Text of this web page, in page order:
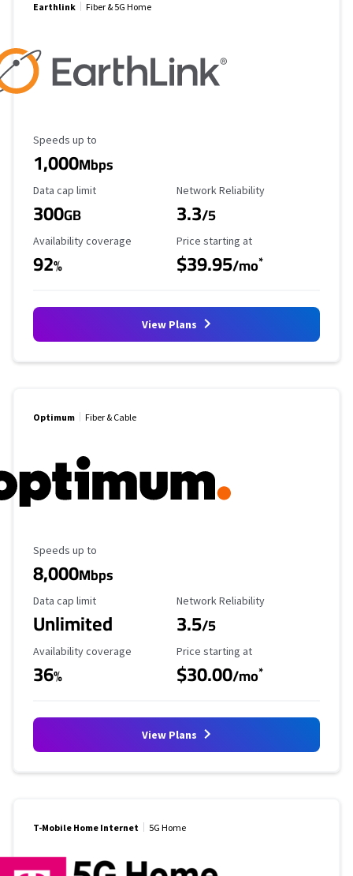
Earthlink Fiber & 5G Home
Maximum Speed
Speeds up to
1,000Mbps
Data Cap Limit
Data cap limit
300GB
Reliability Rating
Network Reliability
3.3/5
Availability Coverage
Availability coverage
92%
Starting Price
Price starting at
$39.95/mo*
View Plans
Optimum Fiber & Cable
Maximum Speed
Speeds up to
8,000Mbps
Data Cap Limit
Data cap limit
Unlimited
Reliability Rating
Network Reliability
3.5/5
Availability Coverage
Availability coverage
36%
Starting Price
Price starting at
$30.00/mo*
View Plans
T-Mobile Home Internet 5G Home